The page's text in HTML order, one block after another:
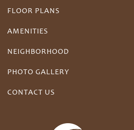
FLOOR PLANS
AMENITIES
NEIGHBORHOOD
PHOTO GALLERY
CONTACT US